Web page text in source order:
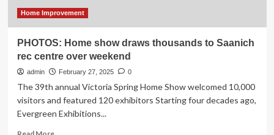
Home Improvement
PHOTOS: Home show draws thousands to Saanich
rec centre over weekend
admin February 27, 2025 0
The 39th annual Victoria Spring Home Show welcomed 10,000
visitors and featured 120 exhibitors Starting four decades ago,
Evergreen Exhibitions...
Read